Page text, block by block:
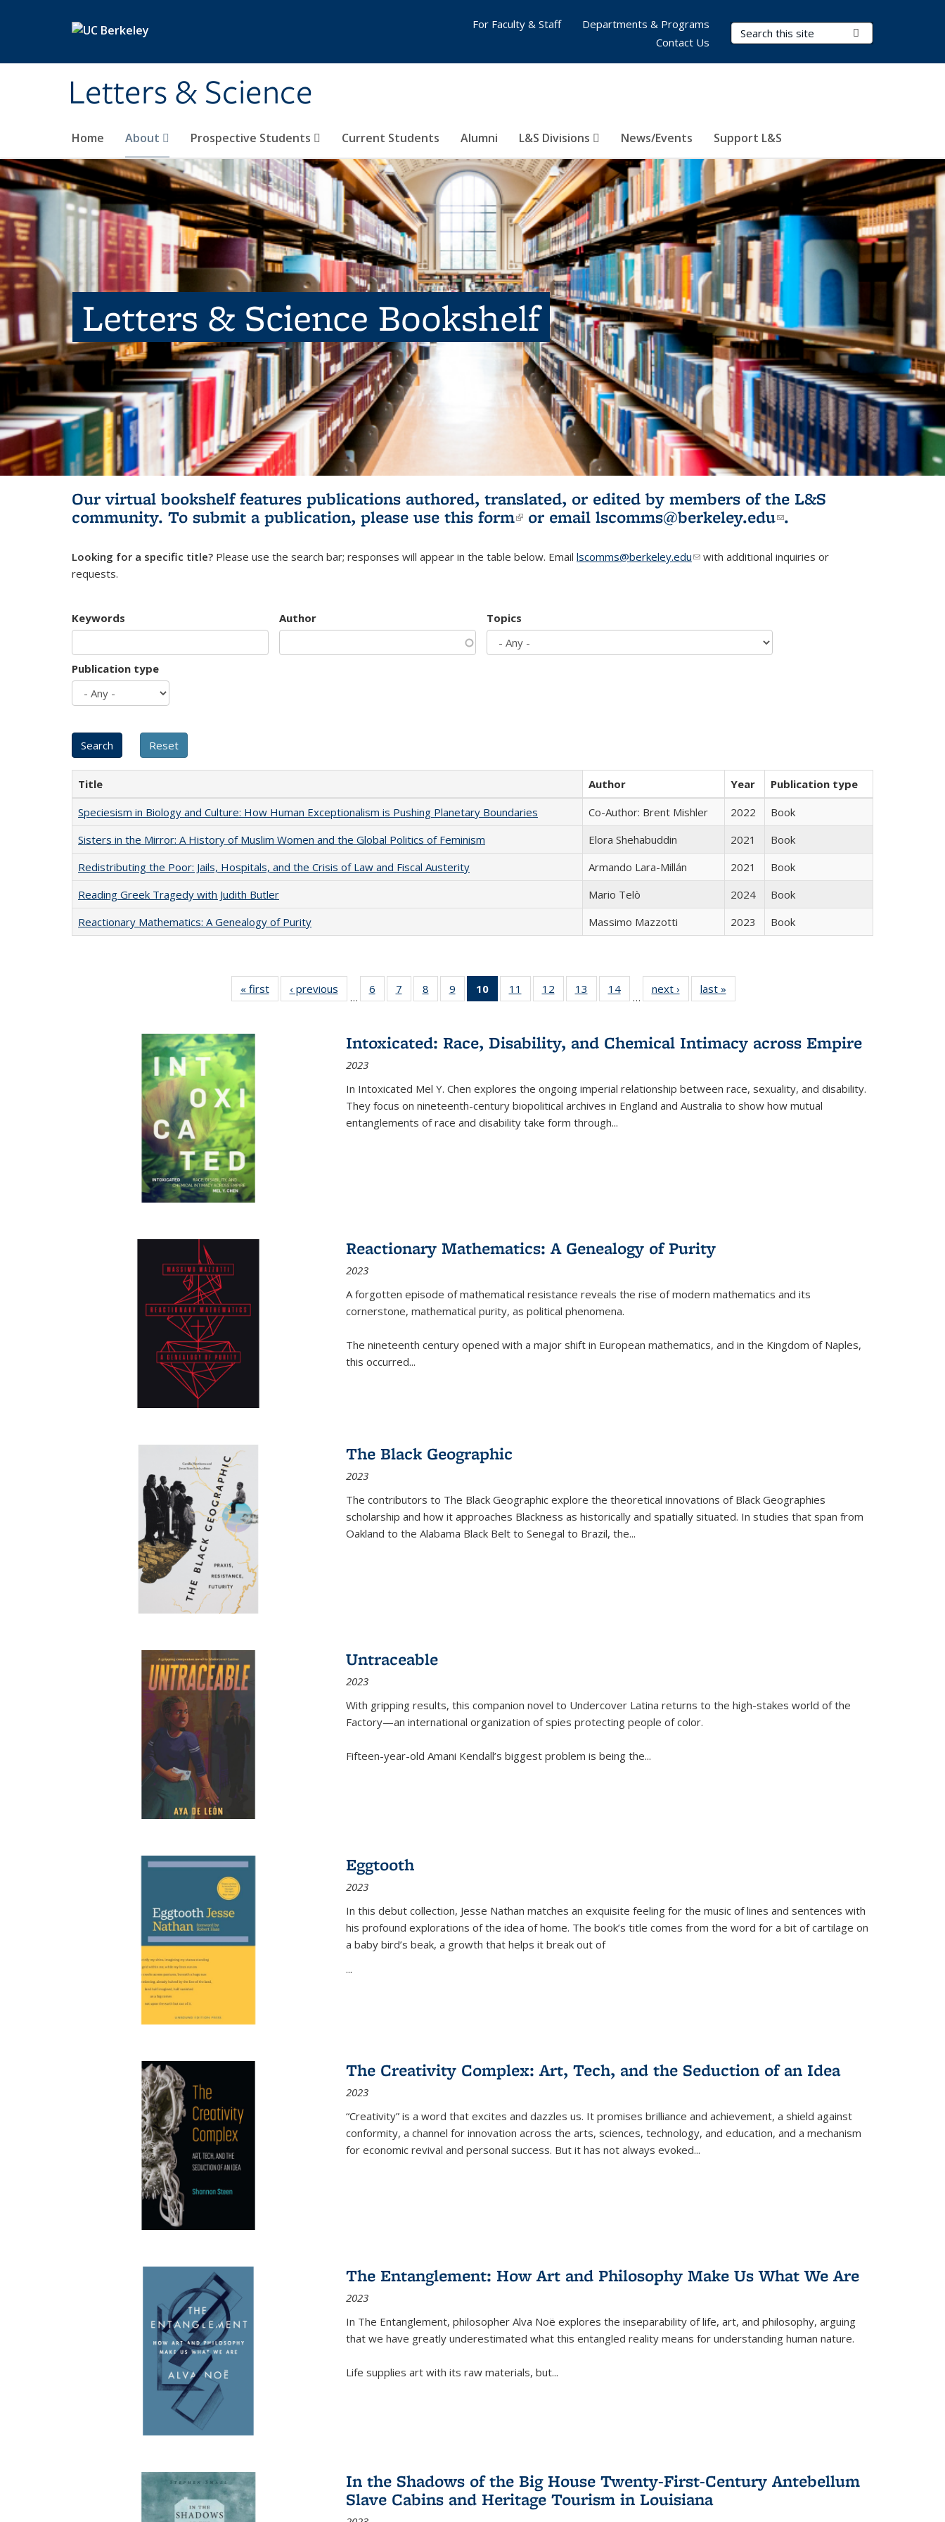
Letters & Science
Search Terms
Home About Prospective Students Current Students Alumni L&S Divisions News/Events Support L&S
For Faculty & Staff
Departments & Programs
Contact Us
Letters & Science Bookshelf
Our virtual bookshelf features publications authored, translated, or edited by members of the L&S
community. To submit a publication, please use this form(link is external)
or email lscomms@berkeley.edu(link sends e-
.
Looking for a specific title? Please use the search bar; responses will appear in the table below. Email lscomms@berkeley.edu(link sends e-mail)
with additional inquiries or
requests.
Keywords Author Topics
Publication type
Title Author Year
Publication type
Speciesism in Biology and Culture: How Human Exceptionalism is Pushing Planetary Boundaries
Co-Author: Brent Mishler 2022
Book
Sisters in the Mirror: A History of Muslim Women and the Global Politics of Feminism
Elora Shehabuddin 2021
Book
Redistributing the Poor: Jails, Hospitals, and the Crisis of Law and Fiscal Austerity
Armando Lara-Millán 2021
Book
Reading Greek Tragedy with Judith Butler
Mario Telò 2024
Book
Reactionary Mathematics: A Genealogy of Purity
Massimo Mazzotti 2023 Book
« first
Full listing
table:
‹ previous
Full listing
table:
…
6
of 22 Full
listing table:
7
of 22 Full
listing table:
8
of 22 Full
listing table:
9
of 22 Full
listing table:
10
of 22 Full
listing
Publications
(Current
11
of 22 Full
listing table:
12
of 22 Full
listing table:
13
of 22 Full
listing table:
14
of 22 Full
listing table:
…
next ›
Full listing
table:
last »
Intoxicated: Race, Disability, and Chemical Intimacy across Empire
2023
In Intoxicated Mel Y. Chen explores the ongoing imperial relationship between race, sexuality, and disability.
They focus on nineteenth-century biopolitical archives in England and Australia to show how mutual
entanglements of race and disability take form through...
Reactionary Mathematics: A Genealogy of Purity
2023
A forgotten episode of mathematical resistance reveals the rise of modern mathematics and its
cornerstone, mathematical purity, as political phenomena.
The nineteenth century opened with a major shift in European mathematics, and in the Kingdom of Naples,
this occurred...
The Black Geographic
2023
The contributors to The Black Geographic explore the theoretical innovations of Black Geographies
scholarship and how it approaches Blackness as historically and spatially situated. In studies that span from
Oakland to the Alabama Black Belt to Senegal to Brazil, the...
Untraceable
2023
With gripping results, this companion novel to Undercover Latina returns to the high-stakes world of the
Factory—an international organization of spies protecting people of color.
Fifteen-year-old Amani Kendall’s biggest problem is being the...
Eggtooth
2023
In this debut collection, Jesse Nathan matches an exquisite feeling for the music of lines and sentences with
his profound explorations of the idea of home. The book’s title comes from the word for a bit of cartilage on
a baby bird’s beak, a growth that helps it break out of
...
The Creativity Complex: Art, Tech, and the Seduction of an Idea
2023
“Creativity” is a word that excites and dazzles us. It promises brilliance and achievement, a shield against
conformity, a channel for innovation across the arts, sciences, technology, and education, and a mechanism
for economic revival and personal success. But it has not always evoked...
The Entanglement: How Art and Philosophy Make Us What We Are
2023
In The Entanglement, philosopher Alva Noë explores the inseparability of life, art, and philosophy, arguing
that we have greatly underestimated what this entangled reality means for understanding human nature.
Life supplies art with its raw materials, but...
In the Shadows of the Big House Twenty-First-Century Antebellum
Slave Cabins and Heritage Tourism in Louisiana